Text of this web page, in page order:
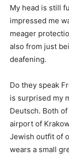
My head is still
impressed me
meager
also from just
deafening.
Do they speak
is surprised my
Deutsch. Both
airport of
Jewish outfit of
wears a small